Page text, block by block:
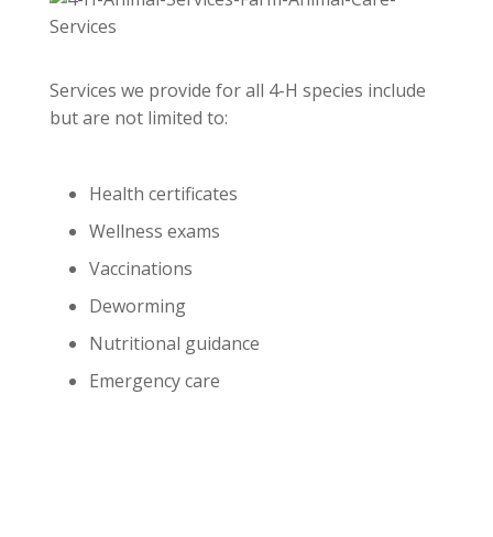
Services we provide for all 4-H species include
but are not limited to:
Health certificates
Wellness exams
Vaccinations
Deworming
Nutritional guidance
Emergency care